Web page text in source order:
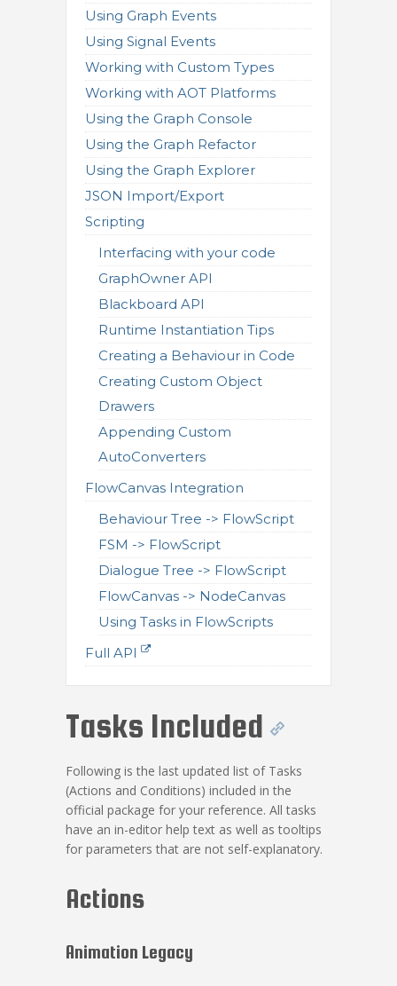
Using Graph Events
Using Signal Events
Working with Custom Types
Working with AOT Platforms
Using the Graph Console
Using the Graph Refactor
Using the Graph Explorer
JSON Import/Export
Scripting
Interfacing with your code
GraphOwner API
Blackboard API
Runtime Instantiation Tips
Creating a Behaviour in Code
Creating Custom Object
Drawers
Appending Custom
AutoConverters
FlowCanvas Integration
Behaviour Tree -> FlowScript
FSM -> FlowScript
Dialogue Tree -> FlowScript
FlowCanvas -> NodeCanvas
Using Tasks in FlowScripts
Full API
Tasks Included
Following is the last updated list of Tasks
(Actions and Conditions) included in the
official package for your reference. All tasks
have an in-editor help text as well as tooltips
for parameters that are not self-explanatory.
Actions
Animation Legacy